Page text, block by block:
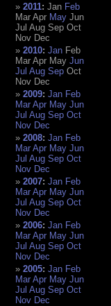
2011:Jan Feb
Mar Apr May Jun
Jul Aug Sep Oct
Nov Dec
2010:Jan Feb
Mar Apr May Jun
Jul Aug Sep Oct
Nov Dec
2009:Jan Feb
Mar Apr May Jun
Jul Aug Sep Oct
Nov Dec
2008:Jan Feb
Mar Apr May Jun
Jul Aug Sep Oct
Nov Dec
2007:Jan Feb
Mar Apr May Jun
Jul Aug Sep Oct
Nov Dec
2006:Jan Feb
Mar Apr May Jun
Jul Aug Sep Oct
Nov Dec
2005:Jan Feb
Mar Apr May Jun
Jul Aug Sep Oct
Nov Dec